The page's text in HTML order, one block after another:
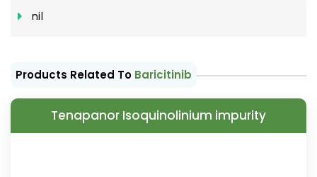
nil
Products Related To Baricitinib
Tenapanor Isoquinolinium impurity